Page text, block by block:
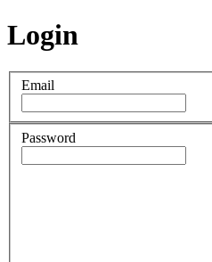
Login
Email
Password